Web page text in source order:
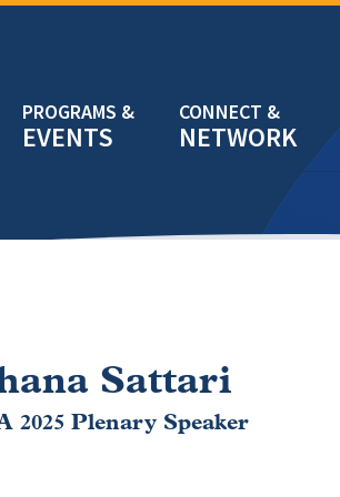
EVENTS NETWORK
Sattari
2025 Plenary Speaker